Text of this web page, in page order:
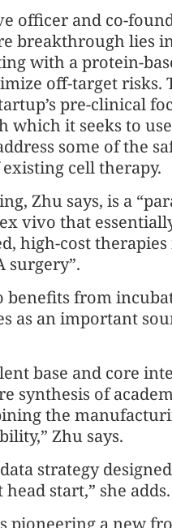
officer and co-
breakthrough lies
with a protein-
off-target risks.
pre-clinical
which it seeks to
some of the
cell therapy.
Zhu says, is a
vivo that
high-cost
surgery”.
benefits from
as an important
base and core
synthesis of
the
Zhu says.
strategy
start,” she adds.